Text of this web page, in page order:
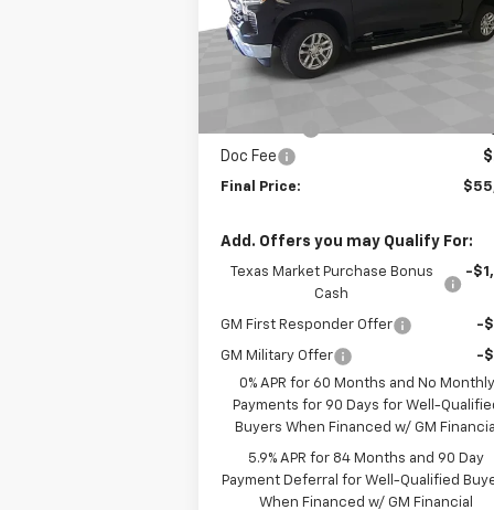
VIN:2GCUKDED7T1170413
B170413
Model:
CK10543
In Stock
Less
MSRP:
Doc Fee
Final Price:
Add. Offers you may Qualify For:
Texas Market Purchase Bonus
Cash
-
GM First Responder Offer -
GM Military Offer
-
0% APR for 60 Months and No Monthly
Payments for 90 Days for Well-
Buyers When Financed w/ GM Financial
5.9% APR for 84 Months and 90 Day
Payment Deferral for Well-Qualified
When Financed w/ GM Financial